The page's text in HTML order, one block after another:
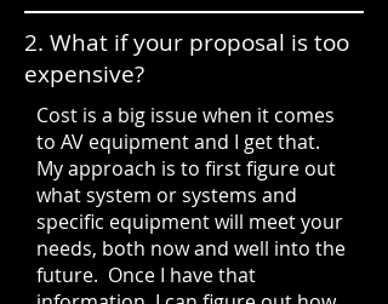
2. What if your proposal is too
expensive?
Cost is a big issue when it comes
to AV equipment and I get that.
My approach is to first figure out
what system or systems and
specific equipment will meet your
needs, both now and well into the
future. Once I have that